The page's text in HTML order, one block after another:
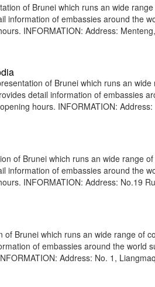
of Brunei which runs an wide
information of embassies around the
INFORMATION: Address:
of Brunei which runs an
detail information of embassies
hours. INFORMATION:
of Brunei which runs an wide range
information of embassies around the
INFORMATION: Address: No.19
Brunei which runs an wide range of
of embassies around the world
Address: No. 1,